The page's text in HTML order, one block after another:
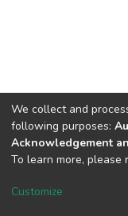
DSpace software
Cookie
We collect and
following purposes:
Acknowledgement
To learn more, please
Customize